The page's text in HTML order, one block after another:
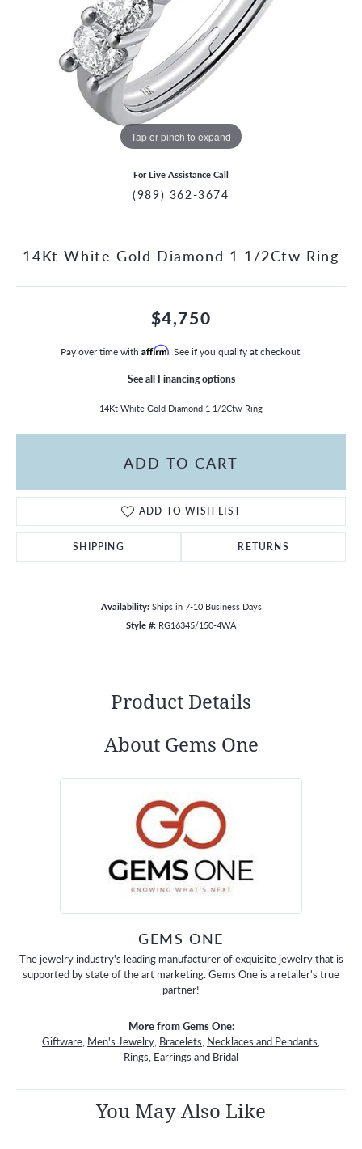
MENU
Tap or pinch to expand
For Live Assistance Call
(989) 362-3674
14Kt White Gold Diamond 1 1/2Ctw Ring
$4,750
Pay over time with Affirm. See if you qualify at checkout.
See all Financing options
14Kt White Gold Diamond 1 1/2Ctw Ring
ADD TO CART
ADD TO WISH LIST
SHIPPING RETURNS
Availability: Ships in 7-10 Business Days
Style #: RG16345/150-4WA
Product Details
About Gems One
GEMS ONE
The jewelry industry's leading manufacturer of exquisite jewelry that is
supported by state of the art marketing. Gems One is a retailer's true
partner!
More from Gems One:
Giftware, Men's Jewelry, Bracelets, Necklaces and Pendants,
Rings, Earrings and Bridal
You May Also Like